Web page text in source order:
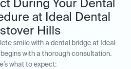
During Your Dental
at Ideal Dental
Hills
smile with a dental bridge at Ideal
with a thorough consultation.
what to expect: